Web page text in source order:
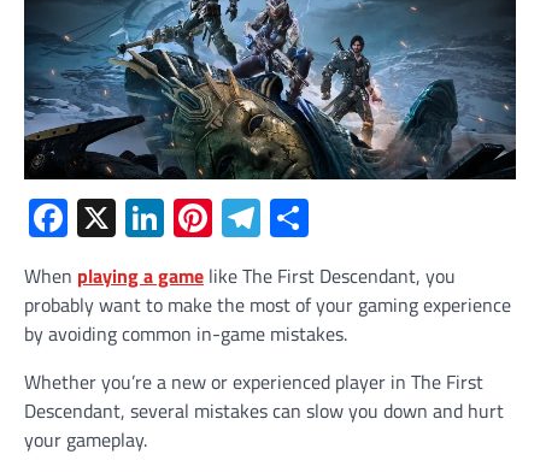
Facebook
X LinkedIn
Pinterest
Telegram
When playing a game like The First Descendant, you
probably want to make the most of your gaming experience
by avoiding common in-game mistakes.
Whether you’re a new or experienced player in The First
Descendant, several mistakes can slow you down and hurt
your gameplay.